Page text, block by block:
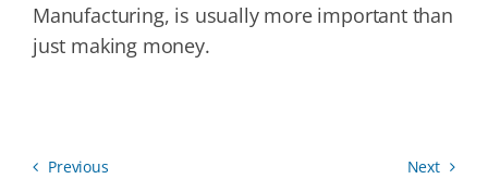
Manufacturing, is usually more important than
just making money.
Previous Next